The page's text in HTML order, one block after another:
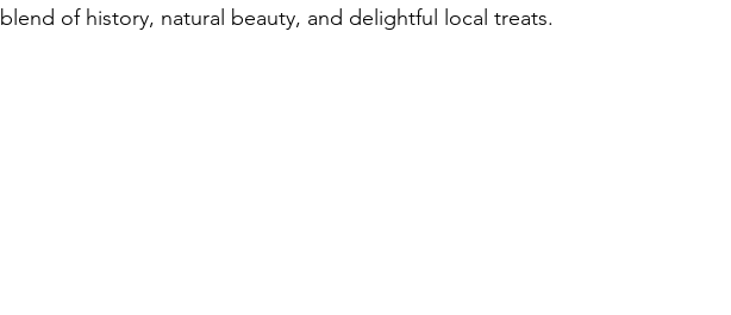
blend of history, natural beauty, and delightful local treats.